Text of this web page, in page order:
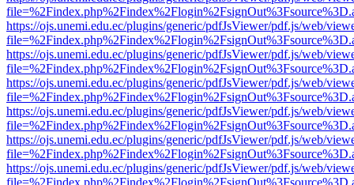
https://ojs.unemi.edu.ec/plugins/generic/pdfJsViewer/pdf.js/web/
https://ojs.unemi.edu.ec/plugins/generic/pdfJsViewer/pdf.js/web/
https://ojs.unemi.edu.ec/plugins/generic/pdfJsViewer/pdf.js/web/
https://ojs.unemi.edu.ec/plugins/generic/pdfJsViewer/pdf.js/web/
https://ojs.unemi.edu.ec/plugins/generic/pdfJsViewer/pdf.js/web/
https://ojs.unemi.edu.ec/plugins/generic/pdfJsViewer/pdf.js/web/